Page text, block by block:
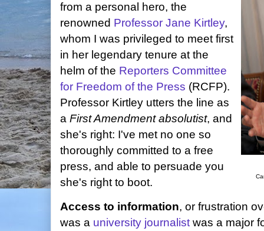
from a personal hero, the
renowned Professor Jane Kirtley,
whom I was privileged to meet first
in her legendary tenure at the
helm of the Reporters Committee
for Freedom of the Press (RCFP).
Professor Kirtley utters the line as
a First Amendment absolutist, and
she's right: I've met no one so
thoroughly committed to a free
press, and able to persuade you
she's right to boot.
Access to information, or frustration
was a university journalist was a major